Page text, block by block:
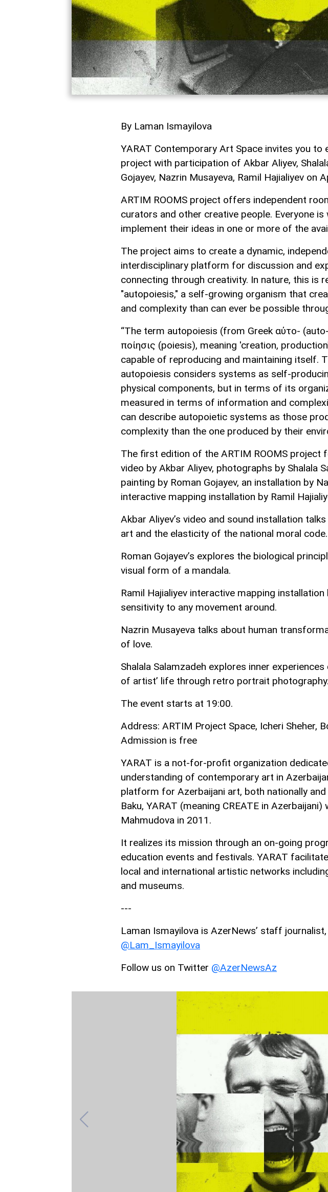
By Laman Ismayilova
YARAT Contemporary Art Space invites you to
project with participation of Akbar Aliyev,
Gojayev, Nazrin Musayeva, Ramil Hajialiyev on
ARTIM ROOMS project offers independent
curators and other creative people. Everyone
implement their ideas in one or more of the
The project aims to create a dynamic,
interdisciplinary platform for discussion and
connecting through creativity. In nature, this is
"autopoiesis," a self-growing organism that
and complexity than can ever be possible
“The term autopoiesis (from Greek αὐτo-
ποίησις (poiesis), meaning 'creation,
capable of reproducing and maintaining itself.
autopoiesis considers systems as self-
physical components, but in terms of its
measured in terms of information and
can describe autopoietic systems as those
complexity than the one produced by their
The first edition of the ARTIM ROOMS project
video by Akbar Aliyev, photographs by Shalala
painting by Roman Gojayev, an installation by
interactive mapping installation by Ramil
Akbar Aliyev’s video and sound installation
art and the elasticity of the national moral code.
Roman Gojayev’s explores the biological
visual form of a mandala.
Ramil Hajialiyev interactive mapping installation
sensitivity to any movement around.
Nazrin Musayeva talks about human
of love.
Shalala Salamzadeh explores inner
of artist’ life through retro portrait photography.
The event starts at 19:00.
Address: ARTIM Project Space, Icheri Sheher,
Admission is free
YARAT is a not-for-profit organization
understanding of contemporary art in
platform for Azerbaijani art, both nationally and
Baku, YARAT (meaning CREATE in
Mahmudova in 2011.
It realizes its mission through an on-going
education events and festivals. YARAT
local and international artistic networks
and museums.
---
Laman Ismayilova is AzerNews’ staff
@Lam_Ismayilova
Follow us on Twitter @AzerNewsAz